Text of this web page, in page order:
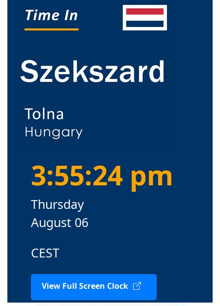
3:55:25 pm
Thursday
August 06
CEST
View Full Screen Clock